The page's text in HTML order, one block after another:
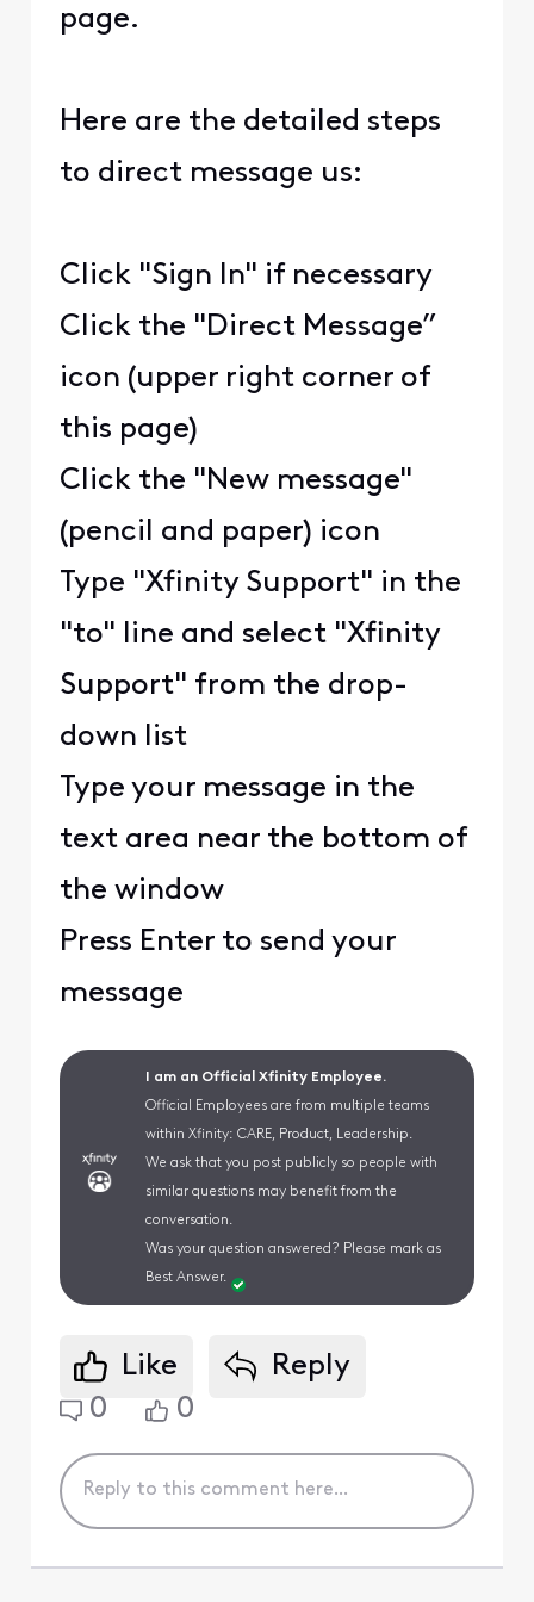
page.
Here are the detailed steps
to direct message us:
Click "Sign In" if necessary
Click the "Direct Message”
icon (upper right corner of
this page)
Click the "New message"
(pencil and paper) icon
Type "Xfinity Support" in the
"to" line and select "Xfinity
Support" from the drop-
down list
Type your message in the
text area near the bottom of
the window
Press Enter to send your
message
I am an Official Xfinity Employee.
Official Employees are from multiple teams
within Xfinity: CARE, Product, Leadership.
We ask that you post publicly so people with
similar questions may benefit from the
conversation.
Was your question answered? Please mark as
Best Answer.
Like
Reply
0
0